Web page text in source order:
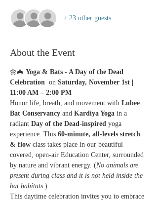
+ 23 other guests
About the Event
🌼🦇 Yoga & Bats - A Day of the Dead
Celebration on Saturday, November 1st |
11:00 AM – 2:00 PM
Honor life, breath, and movement with Lubee
Bat Conservancy and Kardiya Yoga in a
radiant Day of the Dead-inspired yoga
experience. This 60-minute, all-levels stretch
& flow class takes place in our beautiful
covered, open-air Education Center, surrounded
by nature and vibrant energy. (No animals are
present during class and it is not held inside the
bat habitats. )
This daytime celebration invites you to embrace